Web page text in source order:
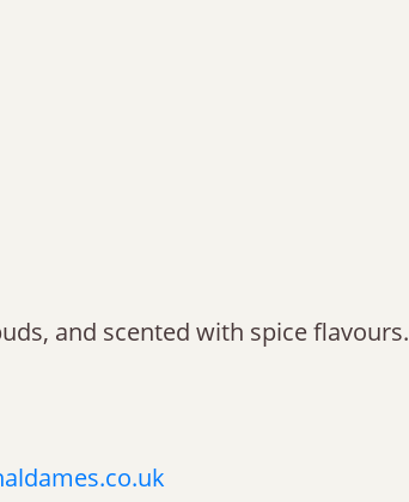
and scented with spice flavours.